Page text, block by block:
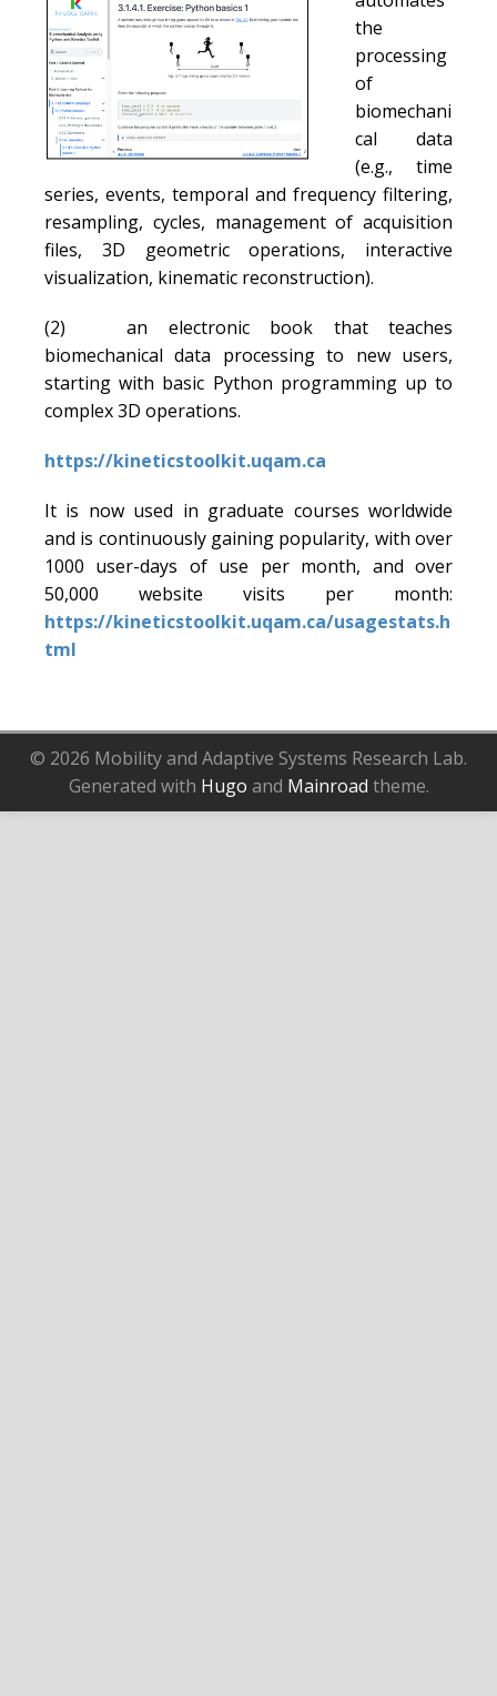
the
processing
of
biomechani
cal data
(e.g., time
series, events, temporal and frequency filtering,
resampling, cycles, management of acquisition
files, 3D geometric operations, interactive
visualization, kinematic reconstruction).
(2) an electronic book that teaches
biomechanical data processing to new users,
starting with basic Python programming up to
complex 3D operations.
https://kineticstoolkit.uqam.ca
It is now used in graduate courses worldwide
and is continuously gaining popularity, with over
1000 user-days of use per month, and over
50,000 website visits per month:
https://kineticstoolkit.uqam.ca/usagestats.h
tml
© 2026 Mobility and Adaptive Systems Research Lab.
Generated with Hugo and Mainroad theme.